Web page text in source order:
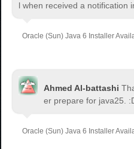
l when received a notification
Oracle (Sun) Java 6 Installer
Ahmed Al-battashi
er prepare for java25.
Oracle (Sun) Java 6 Installer